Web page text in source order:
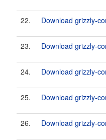
22. Download grizzly-
23. Download grizzly-
24. Download grizzly-
25. Download grizzly-
26. Download grizzly-